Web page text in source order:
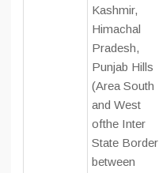
Kashmir,
Himachal
Pradesh,
Punjab Hills
(Area South
and West
ofthe Inter
State Border
between